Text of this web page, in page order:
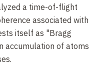
a time-of-flight
associated with
itself as "Bragg
accumulation of atoms